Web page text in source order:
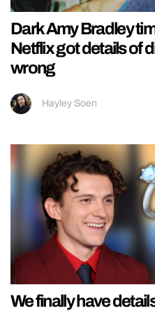
Dark Amy Bradley
Netflix got details of
wrong
Hayley Soen
We finally have